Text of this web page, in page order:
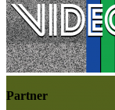
Partner